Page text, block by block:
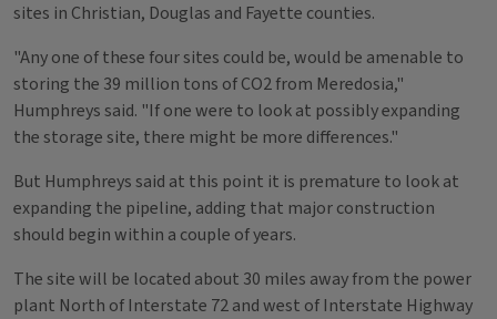
sites in Christian, Douglas and Fayette counties.
"Any one of these four sites could be, would be amenable to
storing the 39 million tons of CO2 from Meredosia,"
Humphreys said. "If one were to look at possibly expanding
the storage site, there might be more differences."
But Humphreys said at this point it is premature to look at
expanding the pipeline, adding that major construction
should begin within a couple of years.
The site will be located about 30 miles away from the power
plant North of Interstate 72 and west of Interstate Highway